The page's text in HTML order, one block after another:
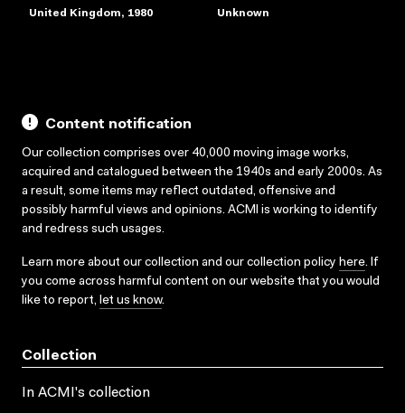
United Kingdom, 1980 Unknown
Content notification
Our collection comprises over 40,000 moving image works,
acquired and catalogued between the 1940s and early 2000s. As
a result, some items may reflect outdated, offensive and
possibly harmful views and opinions. ACMI is working to identify
and redress such usages.
Learn more about our collection and our collection policy here. If
you come across harmful content on our website that you would
like to report, let us know.
Collection
In ACMI's collection